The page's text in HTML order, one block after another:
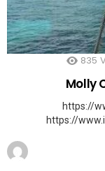
835
Molly
https://
https://